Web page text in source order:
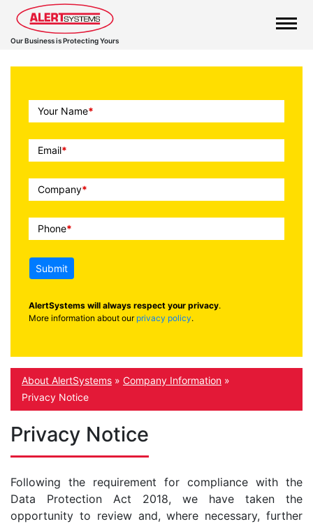
Our Business is Protecting Yours
Call
To
Action
Your Name*
Email*
Company*
Phone*
Submit
AlertSystems will always respect your privacy.
More information about our privacy policy.
About AlertSystems » Company Information »
Privacy Notice
Privacy Notice
Following the requirement for compliance with the
Data Protection Act 2018, we have taken the
opportunity to review and, where necessary, further